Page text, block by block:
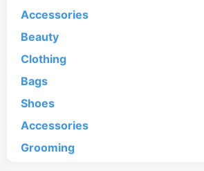
Accessories
Beauty
Clothing
Bags
Shoes
Accessories
Grooming